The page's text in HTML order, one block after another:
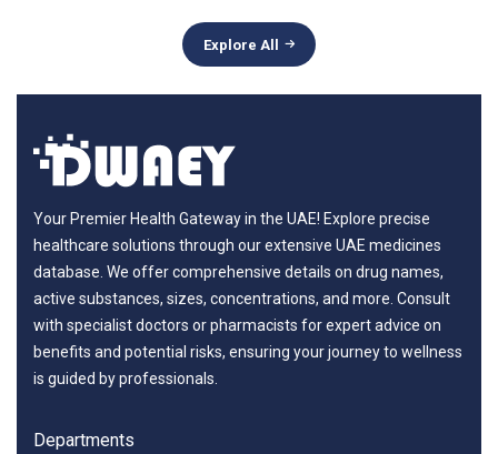
Explore All
Your Premier Health Gateway in the UAE! Explore precise
healthcare solutions through our extensive UAE medicines
database. We offer comprehensive details on drug names,
active substances, sizes, concentrations, and more. Consult
with specialist doctors or pharmacists for expert advice on
benefits and potential risks, ensuring your journey to wellness
is guided by professionals.
Departments